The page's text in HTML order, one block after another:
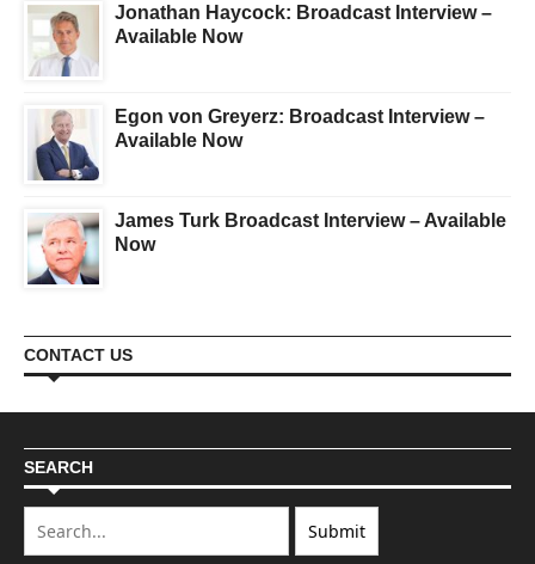
Jonathan Haycock: Broadcast Interview –
Available Now
Egon von Greyerz: Broadcast Interview –
Available Now
James Turk Broadcast Interview – Available
Now
CONTACT US
SEARCH